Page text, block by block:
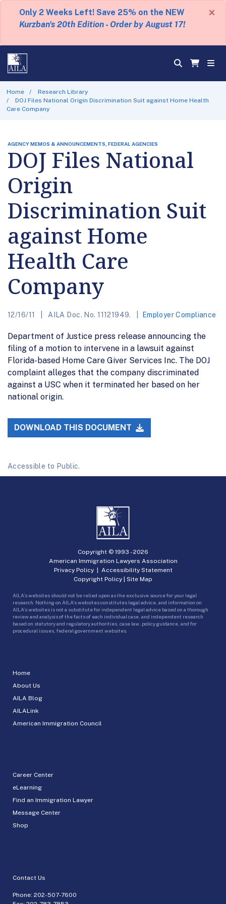
Only 2 Weeks Left! Save 25% on the NEW
Kurzban's 20th Edition - Order by August 17!
×
Home
Research Library
DOJ Files National Origin Discrimination Suit against Home Health
Care Company
AGENCY MEMOS & ANNOUNCEMENTS, FEDERAL AGENCIES
DOJ Files National
Origin
Discrimination Suit
against Home
Health Care
Company
12/16/11 AILA Doc. No. 11121949. Employer Compliance
Department of Justice press release announcing the
filing of a motion to intervene in a lawsuit against
Florida-based Home Care Giver Services Inc. The DOJ
complaint alleges that the company discriminated
against a USC when it terminated her based on her
national origin.
DOWNLOAD THIS DOCUMENT
Accessible to Public.
Home
About Us
AILA Blog
AILALink
American Immigration Council
Career Center
eLearning
Find an Immigration Lawyer
Message Center
Shop
Contact Us
Phone: 202-507-7600
Copyright © 1993 -2026
American Immigration Lawyers Association
Privacy Policy| Accessibility Statement
Copyright Policy | Site Map
AILA’s websites should not be relied upon as the exclusive source for your legal
research. Nothing on AILA’s websites constitutes legal advice, and information on
AILA’s websites is not a substitute for independent legal advice based on a thorough
review and analysis of the facts of each individual case, and independent research
based on statutory and regulatory authorities, case law, policy guidance, and for
procedural issues, federal government websites.